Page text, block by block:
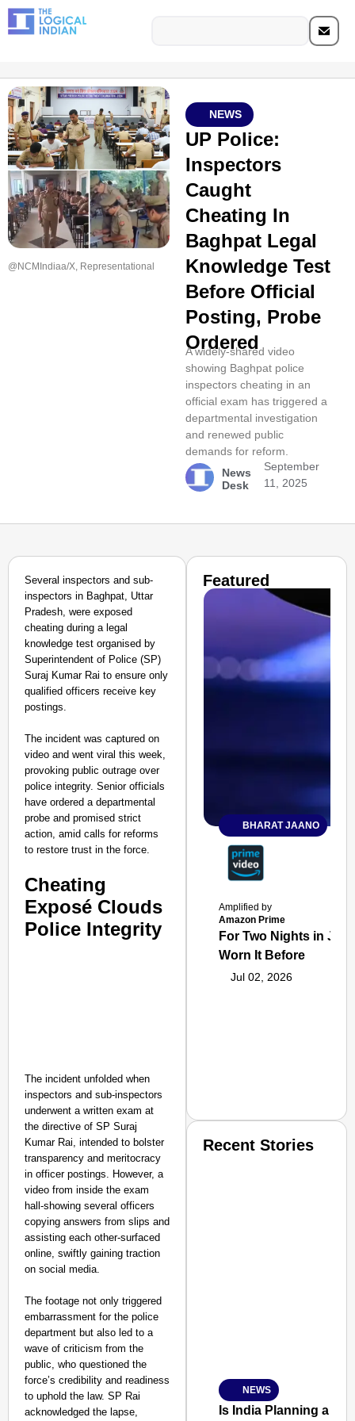
@NCMIndiaa/X, Representational
NEWS
UP Police:
Inspectors
Caught
Cheating In
Baghpat Legal
Knowledge Test
Before Official
Posting, Probe
Ordered
A widely-shared video
showing Baghpat police
inspectors cheating in an
official exam has triggered a
departmental investigation
and renewed public
demands for reform.
News
Desk
September
11, 2025
Several inspectors and sub-
inspectors in Baghpat, Uttar
Pradesh, were exposed
cheating during a legal
knowledge test organised by
Superintendent of Police (SP)
Suraj Kumar Rai to ensure only
qualified officers receive key
postings.
The incident was captured on
video and went viral this week,
provoking public outrage over
police integrity. Senior officials
have ordered a departmental
probe and promised strict
action, amid calls for reforms
to restore trust in the force.
Cheating
Exposé Clouds
Police Integrity
The incident unfolded when
inspectors and sub-inspectors
underwent a written exam at
the directive of SP Suraj
Kumar Rai, intended to bolster
transparency and meritocracy
in officer postings. However, a
video from inside the exam
hall-showing several officers
copying answers from slips and
assisting each other-surfaced
online, swiftly gaining traction
on social media.
The footage not only triggered
embarrassment for the police
department but also led to a
wave of criticism from the
public, who questioned the
force’s credibility and readiness
to uphold the law. SP Rai
acknowledged the lapse,
Featured
BHARAT JAANO
Amplified by
Amazon Prime
For Two Nights in
Worn It Before
Jul 02, 2026
Jan 15, 2026
Recent Stories
NEWS
Is India Planning a